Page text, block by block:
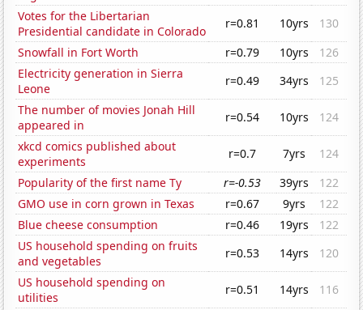
Votes for the Libertarian
Presidential candidate in Colorado
r=0.81 10yrs
130
Snowfall in Fort Worth
r=0.79 10yrs
126
Electricity generation in Sierra
Leone
r=0.49 34yrs
125
The number of movies Jonah Hill
appeared in
r=0.54 10yrs
124
xkcd comics published about
experiments
r=0.7 7yrs
124
Popularity of the first name Ty
r=-0.53 39yrs
122
GMO use in corn grown in Texas
r=0.67 9yrs
122
Blue cheese consumption
r=0.46 19yrs
122
US household spending on fruits
and vegetables
r=0.53 14yrs
120
US household spending on
utilities
r=0.51 14yrs
116